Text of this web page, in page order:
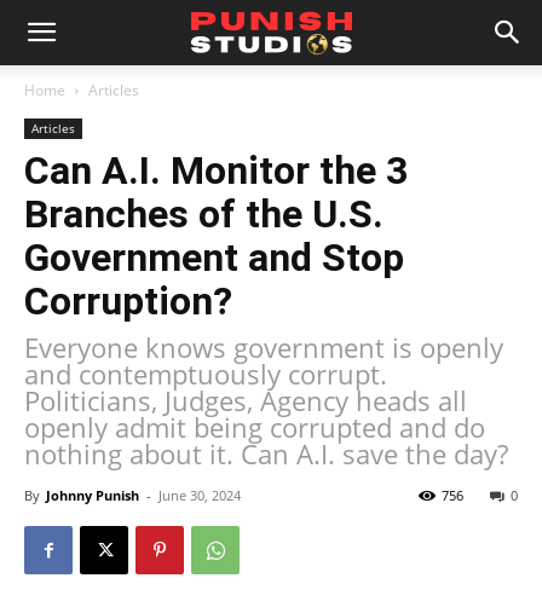
Home Articles
Articles
Can A.I. Monitor the 3
Branches of the U.S.
Government and Stop
Corruption?
Everyone knows government is openly
and contemptuously corrupt.
Politicians, Judges, Agency heads all
openly admit being corrupted and do
nothing about it. Can A.I. save the day?
By Johnny Punish - June 30, 2024 0
756